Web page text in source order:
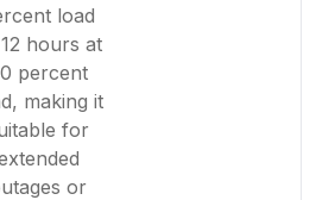
load
hours at
percent
making it
for
or